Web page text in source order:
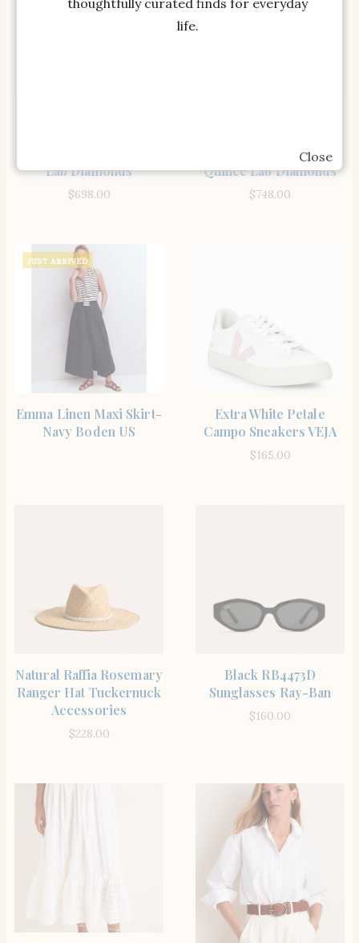
Lab Diamonds
$698.00
Solitaire Studs – 1.5ctw
Quince Lab Diamonds
$748.00
JUST ARRIVED
Emma Linen Maxi Skirt-
Navy Boden US
Extra White Petale
Campo Sneakers VEJA
$165.00
Natural Raffia Rosemary
Ranger Hat Tuckernuck
Accessories
$228.00
Black RB4473D
Sunglasses Ray-Ban
$160.00
Close
life.